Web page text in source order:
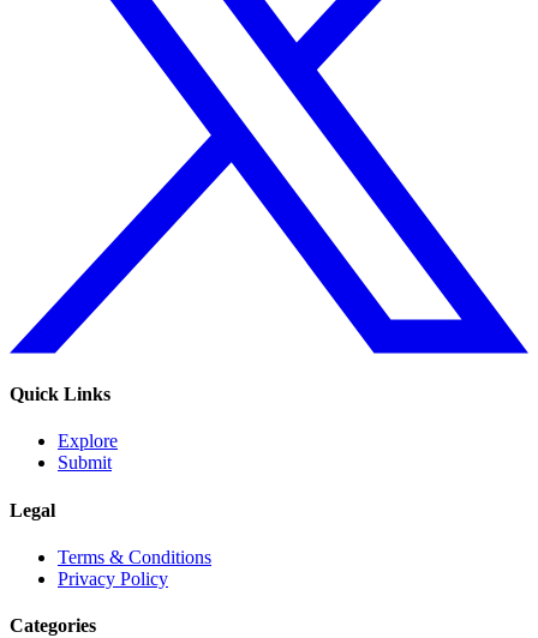
Quick Links
Explore
Submit
Legal
Terms & Conditions
Privacy Policy
Categories